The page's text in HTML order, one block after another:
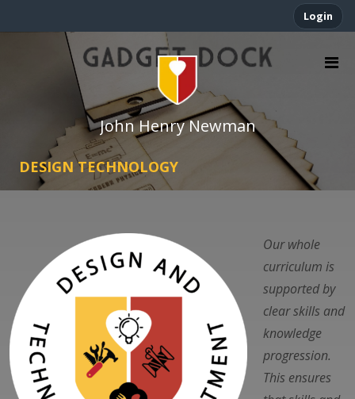
Login
John Henry Newman
DESIGN TECHNOLOGY
Our whole
curriculum is
supported by
clear skills and
knowledge
progression.
This ensures